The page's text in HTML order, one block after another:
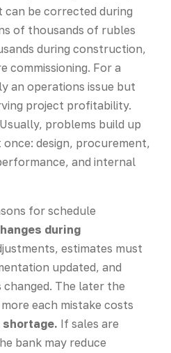
be corrected during
of thousands of rubles
during construction,
commissioning. For a
an operations issue but
project profitability.
problems build up
design, procurement,
and internal
for schedule
during
estimates must
updated, and
The later the
each mistake costs
shortage. If sales are
bank may reduce